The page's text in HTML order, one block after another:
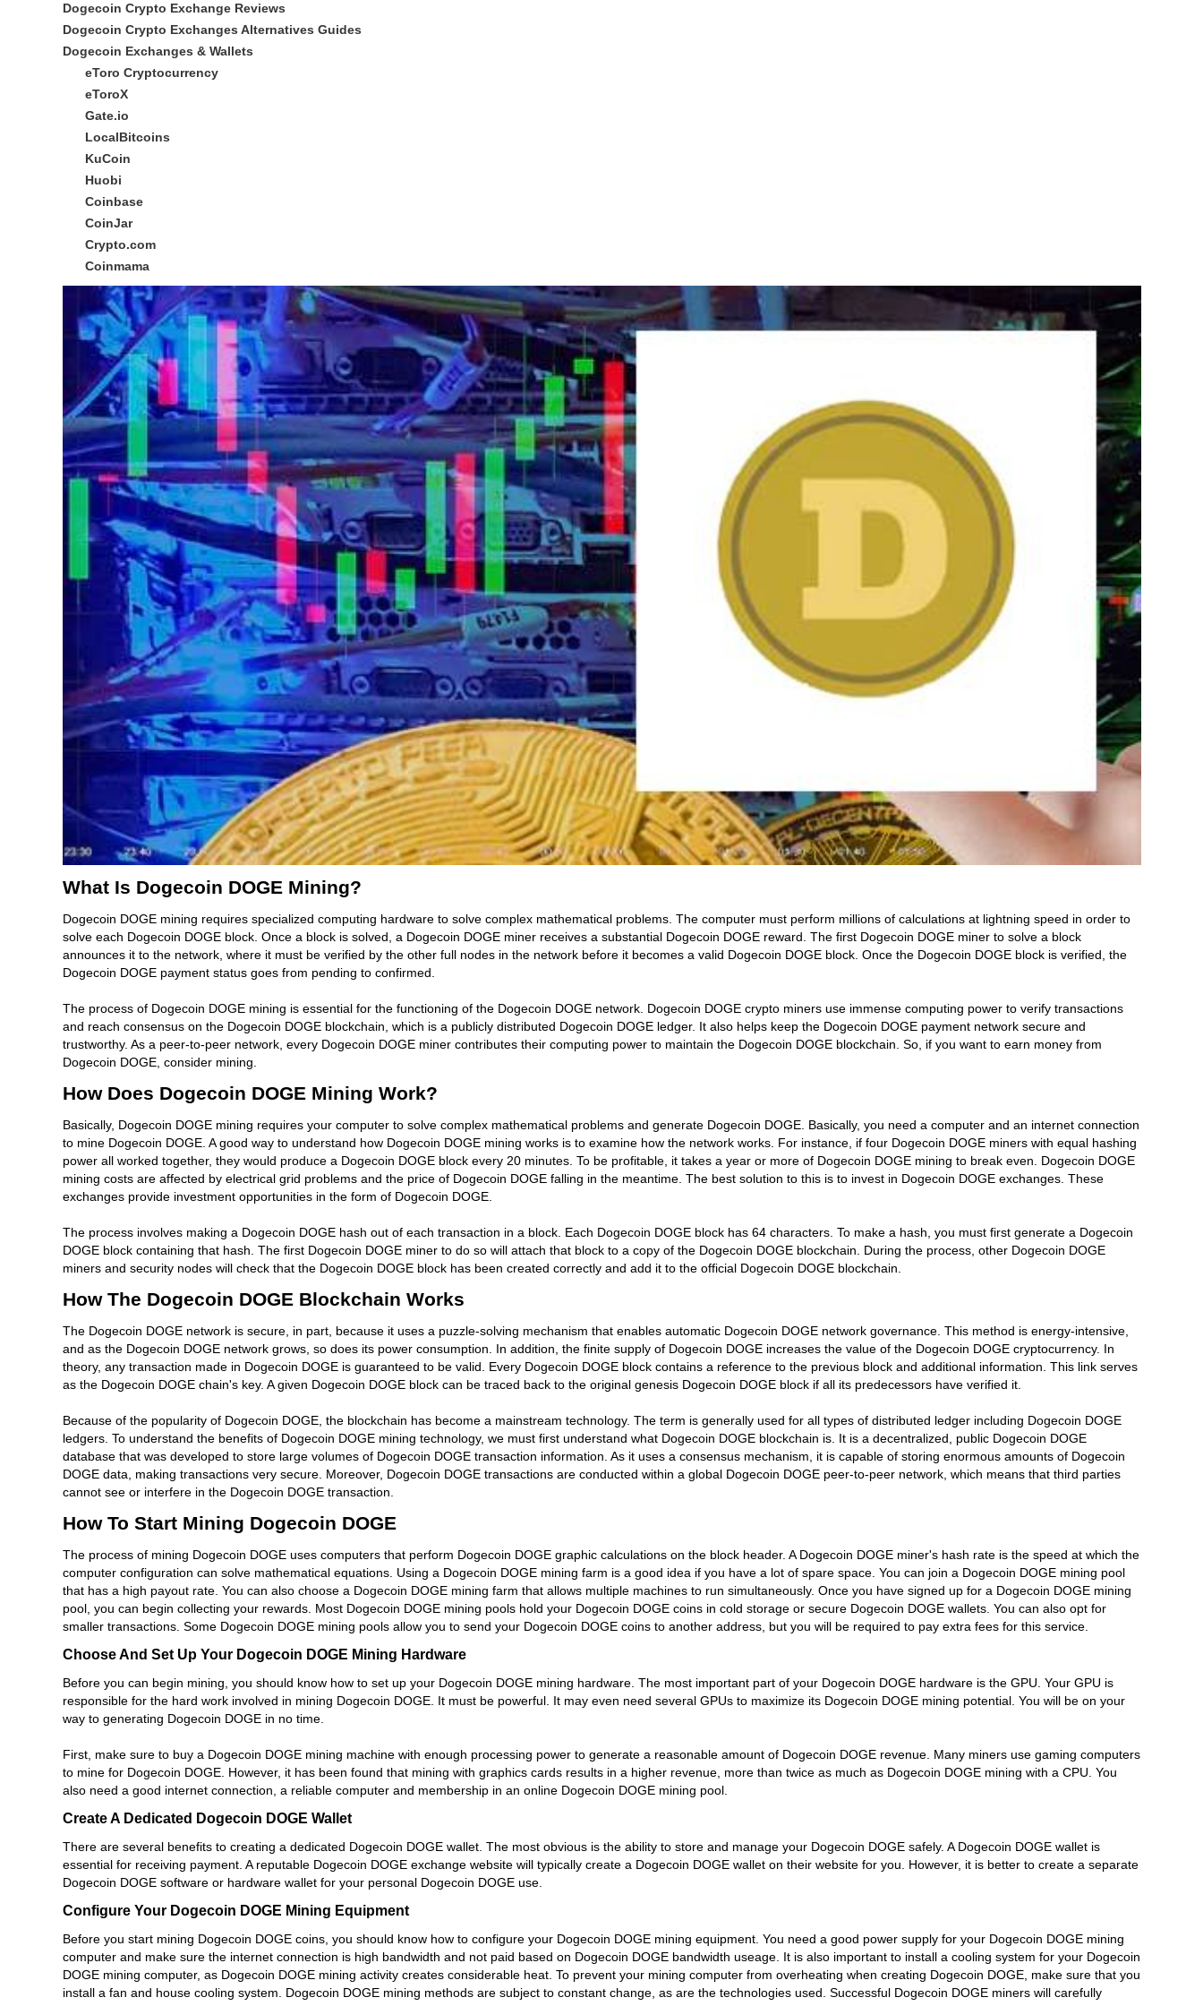
Dogecoin Crypto Exchange Reviews
Dogecoin Crypto Exchanges Alternatives Guides
Dogecoin Exchanges & Wallets
eToro Cryptocurrency
eToroX
Gate.io
LocalBitcoins
KuCoin
Huobi
Coinbase
CoinJar
Crypto.com
Coinmama
What Is Dogecoin DOGE Mining?
Dogecoin DOGE mining requires specialized computing hardware to solve complex mathematical problems. The computer must perform millions of calculations at lightning speed in order to
solve each Dogecoin DOGE block. Once a block is solved, a Dogecoin DOGE miner receives a substantial Dogecoin DOGE reward. The first Dogecoin DOGE miner to solve a block
announces it to the network, where it must be verified by the other full nodes in the network before it becomes a valid Dogecoin DOGE block. Once the Dogecoin DOGE block is verified, the
Dogecoin DOGE payment status goes from pending to confirmed.
The process of Dogecoin DOGE mining is essential for the functioning of the Dogecoin DOGE network. Dogecoin DOGE crypto miners use immense computing power to verify transactions
and reach consensus on the Dogecoin DOGE blockchain, which is a publicly distributed Dogecoin DOGE ledger. It also helps keep the Dogecoin DOGE payment network secure and
trustworthy. As a peer-to-peer network, every Dogecoin DOGE miner contributes their computing power to maintain the Dogecoin DOGE blockchain. So, if you want to earn money from
Dogecoin DOGE, consider mining.
How Does Dogecoin DOGE Mining Work?
Basically, Dogecoin DOGE mining requires your computer to solve complex mathematical problems and generate Dogecoin DOGE. Basically, you need a computer and an internet connection
to mine Dogecoin DOGE. A good way to understand how Dogecoin DOGE mining works is to examine how the network works. For instance, if four Dogecoin DOGE miners with equal hashing
power all worked together, they would produce a Dogecoin DOGE block every 20 minutes. To be profitable, it takes a year or more of Dogecoin DOGE mining to break even. Dogecoin DOGE
mining costs are affected by electrical grid problems and the price of Dogecoin DOGE falling in the meantime. The best solution to this is to invest in Dogecoin DOGE exchanges. These
exchanges provide investment opportunities in the form of Dogecoin DOGE.
The process involves making a Dogecoin DOGE hash out of each transaction in a block. Each Dogecoin DOGE block has 64 characters. To make a hash, you must first generate a Dogecoin
DOGE block containing that hash. The first Dogecoin DOGE miner to do so will attach that block to a copy of the Dogecoin DOGE blockchain. During the process, other Dogecoin DOGE
miners and security nodes will check that the Dogecoin DOGE block has been created correctly and add it to the official Dogecoin DOGE blockchain.
How The Dogecoin DOGE Blockchain Works
The Dogecoin DOGE network is secure, in part, because it uses a puzzle-solving mechanism that enables automatic Dogecoin DOGE network governance. This method is energy-intensive,
and as the Dogecoin DOGE network grows, so does its power consumption. In addition, the finite supply of Dogecoin DOGE increases the value of the Dogecoin DOGE cryptocurrency. In
theory, any transaction made in Dogecoin DOGE is guaranteed to be valid. Every Dogecoin DOGE block contains a reference to the previous block and additional information. This link serves
as the Dogecoin DOGE chain's key. A given Dogecoin DOGE block can be traced back to the original genesis Dogecoin DOGE block if all its predecessors have verified it.
Because of the popularity of Dogecoin DOGE, the blockchain has become a mainstream technology. The term is generally used for all types of distributed ledger including Dogecoin DOGE
ledgers. To understand the benefits of Dogecoin DOGE mining technology, we must first understand what Dogecoin DOGE blockchain is. It is a decentralized, public Dogecoin DOGE
database that was developed to store large volumes of Dogecoin DOGE transaction information. As it uses a consensus mechanism, it is capable of storing enormous amounts of Dogecoin
DOGE data, making transactions very secure. Moreover, Dogecoin DOGE transactions are conducted within a global Dogecoin DOGE peer-to-peer network, which means that third parties
cannot see or interfere in the Dogecoin DOGE transaction.
How To Start Mining Dogecoin DOGE
The process of mining Dogecoin DOGE uses computers that perform Dogecoin DOGE graphic calculations on the block header. A Dogecoin DOGE miner's hash rate is the speed at which the
computer configuration can solve mathematical equations. Using a Dogecoin DOGE mining farm is a good idea if you have a lot of spare space. You can join a Dogecoin DOGE mining pool
that has a high payout rate. You can also choose a Dogecoin DOGE mining farm that allows multiple machines to run simultaneously. Once you have signed up for a Dogecoin DOGE mining
pool, you can begin collecting your rewards. Most Dogecoin DOGE mining pools hold your Dogecoin DOGE coins in cold storage or secure Dogecoin DOGE wallets. You can also opt for
smaller transactions. Some Dogecoin DOGE mining pools allow you to send your Dogecoin DOGE coins to another address, but you will be required to pay extra fees for this service.
Choose And Set Up Your Dogecoin DOGE Mining Hardware
Before you can begin mining, you should know how to set up your Dogecoin DOGE mining hardware. The most important part of your Dogecoin DOGE hardware is the GPU. Your GPU is
responsible for the hard work involved in mining Dogecoin DOGE. It must be powerful. It may even need several GPUs to maximize its Dogecoin DOGE mining potential. You will be on your
way to generating Dogecoin DOGE in no time.
First, make sure to buy a Dogecoin DOGE mining machine with enough processing power to generate a reasonable amount of Dogecoin DOGE revenue. Many miners use gaming computers
to mine for Dogecoin DOGE. However, it has been found that mining with graphics cards results in a higher revenue, more than twice as much as Dogecoin DOGE mining with a CPU. You
also need a good internet connection, a reliable computer and membership in an online Dogecoin DOGE mining pool.
Create A Dedicated Dogecoin DOGE Wallet
There are several benefits to creating a dedicated Dogecoin DOGE wallet. The most obvious is the ability to store and manage your Dogecoin DOGE safely. A Dogecoin DOGE wallet is
essential for receiving payment. A reputable Dogecoin DOGE exchange website will typically create a Dogecoin DOGE wallet on their website for you. However, it is better to create a separate
Dogecoin DOGE software or hardware wallet for your personal Dogecoin DOGE use.
Configure Your Dogecoin DOGE Mining Equipment
Before you start mining Dogecoin DOGE coins, you should know how to configure your Dogecoin DOGE mining equipment. You need a good power supply for your Dogecoin DOGE mining
computer and make sure the internet connection is high bandwidth and not paid based on Dogecoin DOGE bandwidth useage. It is also important to install a cooling system for your Dogecoin
DOGE mining computer, as Dogecoin DOGE mining activity creates considerable heat. To prevent your mining computer from overheating when creating Dogecoin DOGE, make sure that you
install a fan and house cooling system. Dogecoin DOGE mining methods are subject to constant change, as are the technologies used. Successful Dogecoin DOGE miners will carefully